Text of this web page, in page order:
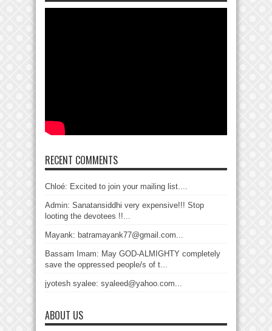
RECENT COMMENTS
Chloé: Excited to join your mailing list....
Admin: Sanatansiddhi very expensive!!! Stop
looting the devotees !!...
Mayank: batramayank77@gmail.com...
Bassam Imam: May GOD-ALMIGHTY completely
save the oppressed people/s of t...
jyotesh syalee: syaleed@yahoo.com...
ABOUT US